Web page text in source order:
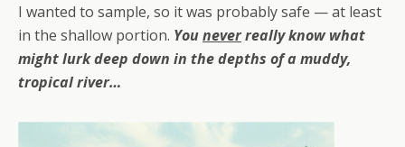
I wanted to sample, so it was probably safe — at least
in the shallow portion. Youneverreally know what
might lurk deep down in the depths of a muddy,
tropical river…